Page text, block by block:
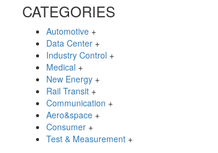
CATEGORIES
Automotive +
Data Center +
Industry Control +
Medical +
New Energy +
Rail Transit +
Communication +
Aero&space +
Consumer +
Test & Measurement +